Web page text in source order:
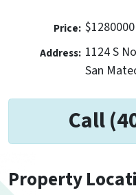
Price: $1280000
Address: 1124 S
San
Call
Property